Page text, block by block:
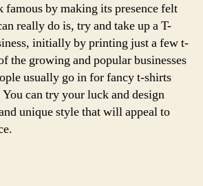
by making its presence felt
really do is, try and take up a T-
initially by printing just a few t-
the growing and popular businesses
usually go in for fancy t-shirts
can try your luck and design
unique style that will appeal to